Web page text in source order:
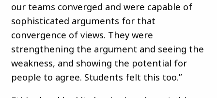
our teams converged and were capable of
sophisticated arguments for that
convergence of views. They were
strengthening the argument and seeing the
weakness, and showing the potential for
people to agree. Students felt this too.”